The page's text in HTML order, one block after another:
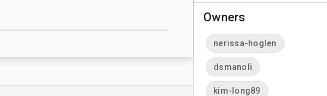
Owners
nerissa-hoglen
dsmanoli
kim-long89